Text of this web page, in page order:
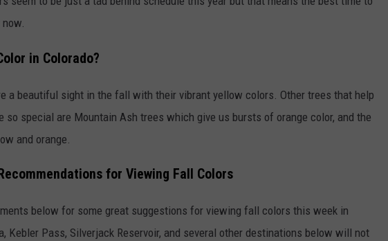
in Colorado?
a beautiful sight in the fall with their vibrant yellow colors. Other trees that help
so special are Mountain Ash trees which give us bursts of orange color, and the
and orange.
for Viewing Fall Colors
below for some great suggestions for viewing fall colors this week in
Kebler Pass, Silverjack Reservoir, and several other destinations below will not